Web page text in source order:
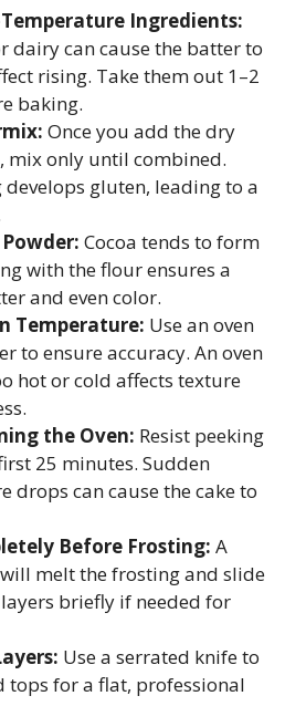
Temperature Ingredients:
dairy can cause the batter to
rising. Take them out 1–2
baking.
Once you add the dry
mix only until combined.
gluten, leading to a
Cocoa tends to form
with the flour ensures a
and even color.
Temperature: Use an oven
to ensure accuracy. An oven
hot or cold affects texture
the Oven: Resist peeking
25 minutes. Sudden
drops can cause the cake to
Before Frosting: A
melt the frosting and slide
briefly if needed for
Use a serrated knife to
tops for a flat, professional